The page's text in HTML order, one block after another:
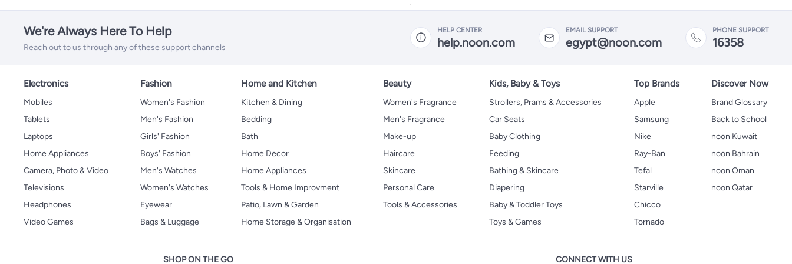
for cooking, baking,
and clean.
We're Always Here To Help
Reach out to us through any of these support channels
HELP CENTER
help.noon.com
EMAIL SUPPORT
egypt@noon.com
PHONE SUPPORT
16358
Electronics
Mobiles
Tablets
Laptops
Home Appliances
Camera, Photo & Video
Televisions
Headphones
Video Games
Fashion
Women's Fashion
Men's Fashion
Girls' Fashion
Boys' Fashion
Men's Watches
Women's Watches
Eyewear
Bags & Luggage
Home and Kitchen
Kitchen & Dining
Bedding
Bath
Home Decor
Home Appliances
Tools & Home Improvment
Patio, Lawn & Garden
Home Storage & Organisation
Beauty
Women's Fragrance
Men's Fragrance
Make-up
Haircare
Skincare
Personal Care
Tools & Accessories
Kids, Baby & Toys
Strollers, Prams & Accessories
Car Seats
Baby Clothing
Feeding
Bathing & Skincare
Diapering
Baby & Toddler Toys
Toys & Games
Top Brands
Apple
Samsung
Nike
Ray-Ban
Tefal
Starville
Chicco
Tornado
Discover Now
Brand Glossary
Back to School
noon Kuwait
noon Bahrain
noon Oman
noon Qatar
SHOP ON THE GO CONNECT WITH US